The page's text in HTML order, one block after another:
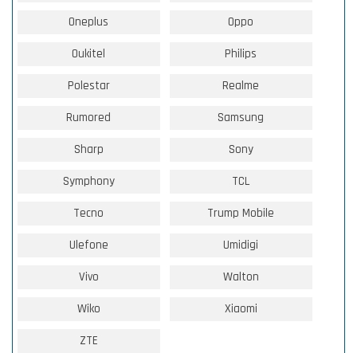
Oneplus Oppo
Oukitel Philips
Polestar Realme
Rumored Samsung
Sharp Sony
Symphony TCL
Tecno Trump Mobile
Ulefone Umidigi
Vivo Walton
Wiko Xiaomi
ZTE